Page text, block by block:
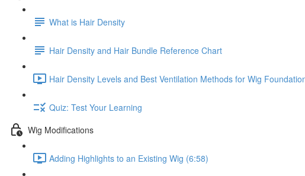
What is Hair Density
Hair Density and Hair Bundle Reference Chart
Hair Density Levels and Best Ventilation Methods for Wig
Quiz: Test Your Learning
Wig Modifications
Adding Highlights to an Existing Wig (6:58)